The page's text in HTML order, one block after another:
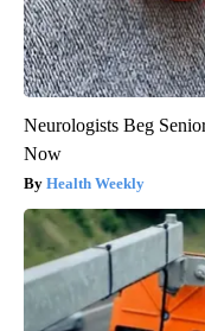
Neurologists Beg
Now
Health Weekly